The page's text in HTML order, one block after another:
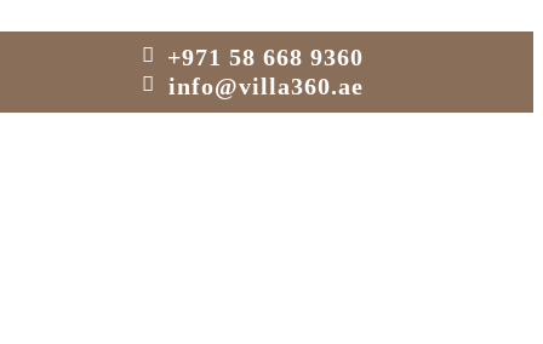
+971 58 668 9360
info@villa360.ae